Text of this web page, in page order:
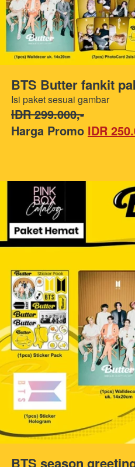
BTS Butter fankit
Isi paket sesuai gambar
IDR 299.000,-
Harga Promo IDR
BTS season